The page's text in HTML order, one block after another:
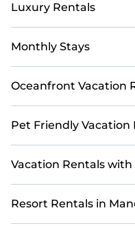
Luxury Rentals
Monthly Stays
Oceanfront Vacation
Pet Friendly Vacation
Vacation Rentals with
Resort Rentals in